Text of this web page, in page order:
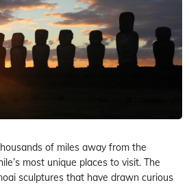
of miles away from the
most unique places to visit. The
sculptures that have drawn curious